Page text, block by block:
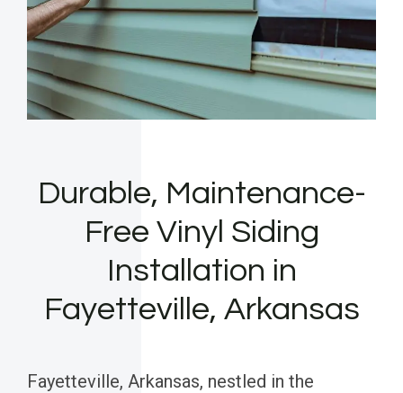
Durable, Maintenance-
Free Vinyl Siding
Installation in
Fayetteville, Arkansas
Fayetteville, Arkansas, nestled in the